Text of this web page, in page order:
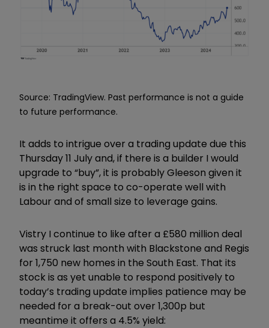
Source: TradingView. Past performance is not a guide
to future performance.
It adds to intrigue over a trading update due this
Thursday 11 July and,if there is a builder I would
upgrade to “buy”,it is probably Gleeson given it
is in the right space to co-operate well with
Labour and of small size to leverage gains.
Vistry I continue to like after a £580 million deal
was struck last month with Blackstone and Regis
for 1,750 new homes in the South East. That its
stock is as yet unable to respond positively to
today’s trading update implies patience may be
needed for a break-out over 1,300p but
meantime it offers a 4.5% yield: